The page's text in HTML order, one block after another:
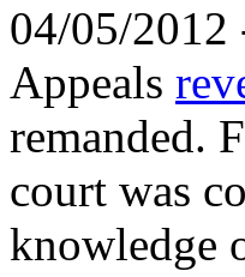
04/05/2012
Appeals
remanded.
court was
knowledge